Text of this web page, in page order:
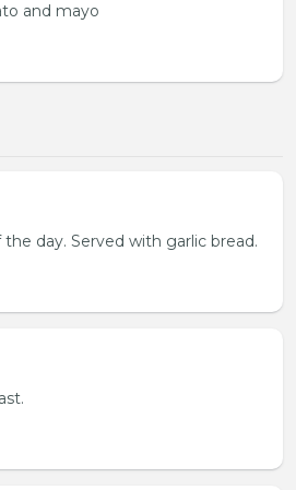
and mayo
day. Served with garlic bread.